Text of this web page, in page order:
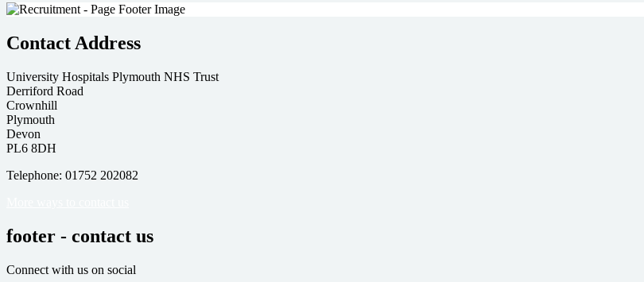
Contact Address
University Hospitals Plymouth NHS Trust
Derriford Road
Crownhill
Plymouth
Devon
PL6 8DH
Telephone: 01752 202082
footer - contact us
Connect with us on social